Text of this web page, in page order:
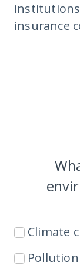
insurance
Climate